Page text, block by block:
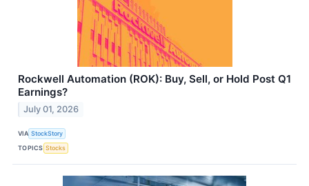
Rockwell Automation (ROK): Buy, Sell, or Hold Post Q1
Earnings?
July 01, 2026
VIA StockStory
TOPICS Stocks